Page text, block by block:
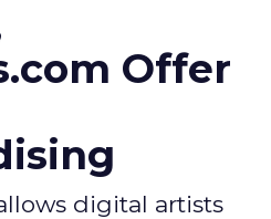
Offer
digital artists